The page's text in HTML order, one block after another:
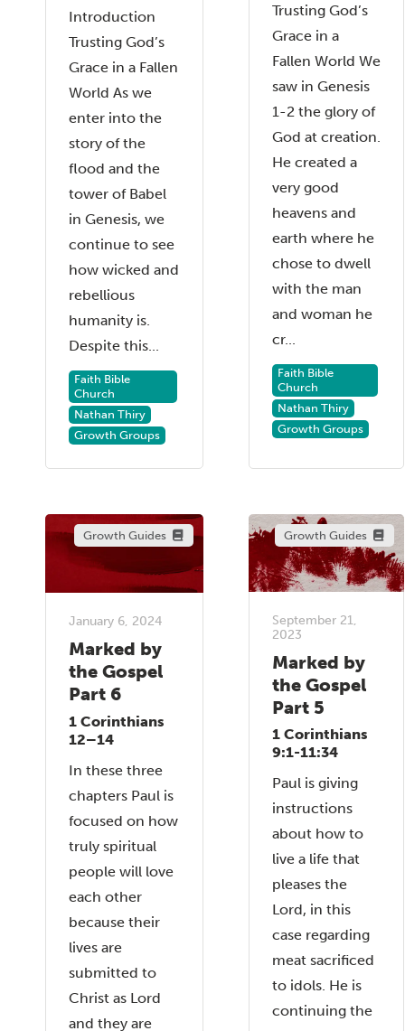
Introduction
Trusting God’s
Grace in a Fallen
World As we
enter into the
story of the
flood and the
tower of Babel
in Genesis, we
continue to see
how wicked and
rebellious
humanity is.
Despite this...
Faith Bible
Church
Nathan Thiry
Growth Groups
Trusting God’s
Grace in a
Fallen World We
saw in Genesis
1-2 the glory of
God at creation.
He created a
very good
heavens and
earth where he
chose to dwell
with the man
and woman he
cr...
Faith Bible
Church
Nathan Thiry
Growth Groups
Growth Guides
January 6, 2024
Marked by
the Gospel
Part 6
1 Corinthians
12–14
In these three
chapters Paul is
focused on how
truly spiritual
people will love
each other
because their
lives are
submitted to
Christ as Lord
and they are
Growth Guides
September 21,
2023
Marked by
the Gospel
Part 5
1 Corinthians
9:1-11:34
Paul is giving
instructions
about how to
live a life that
pleases the
Lord, in this
case regarding
meat sacrificed
to idols. He is
continuing the